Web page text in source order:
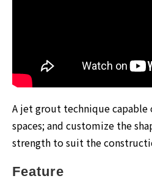
A jet grout technique
spaces; and customize the
strength to suit the
Feature